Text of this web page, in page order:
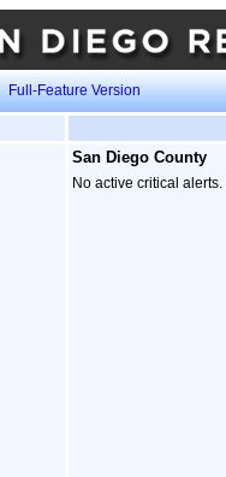
Full-Feature Version
San Diego County
No active critical alerts.